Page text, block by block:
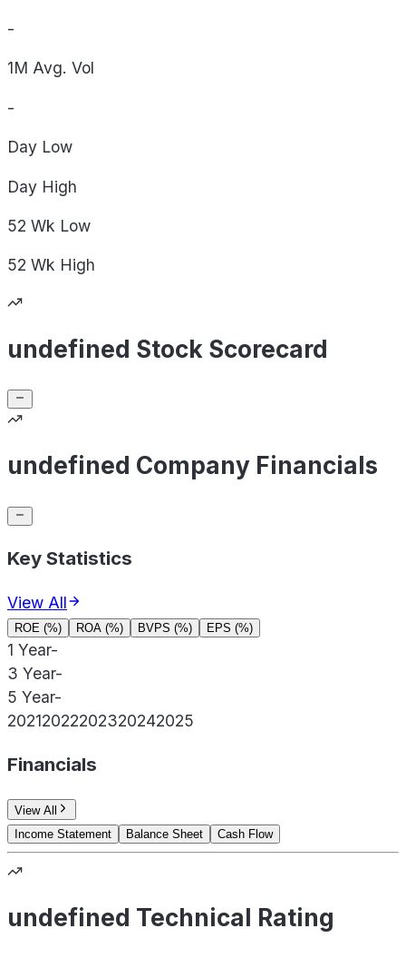
-
1M Avg. Vol
-
Day Low
Day High
52 Wk Low
52 Wk High
undefined Stock Scorecard
undefined Company Financials
Key Statistics
View All
ROE (%) ROA (%) BVPS (%) EPS (%)
1 Year-
3 Year-
5 Year-
20212022202320242025
Financials
View All
Income Statement
Balance Sheet Cash Flow
undefined Technical Rating